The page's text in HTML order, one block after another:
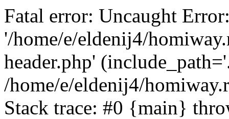
Fatal error: Uncaught
'/home/e/eldenij4/
header.php'
/home/e/eldenij4/
Stack trace: #0 {main}